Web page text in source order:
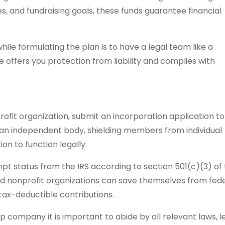
and fundraising goals, these funds guarantee financial
formulating the plan is to have a legal team like a
offers you protection from liability and complies with
organization, submit an incorporation application to
independent body, shielding members from individual
to function legally.
status from the IRS according to section 501(c)(3) of
nonprofit organizations can save themselves from
deductible contributions.
company it is important to abide by all relevant laws,